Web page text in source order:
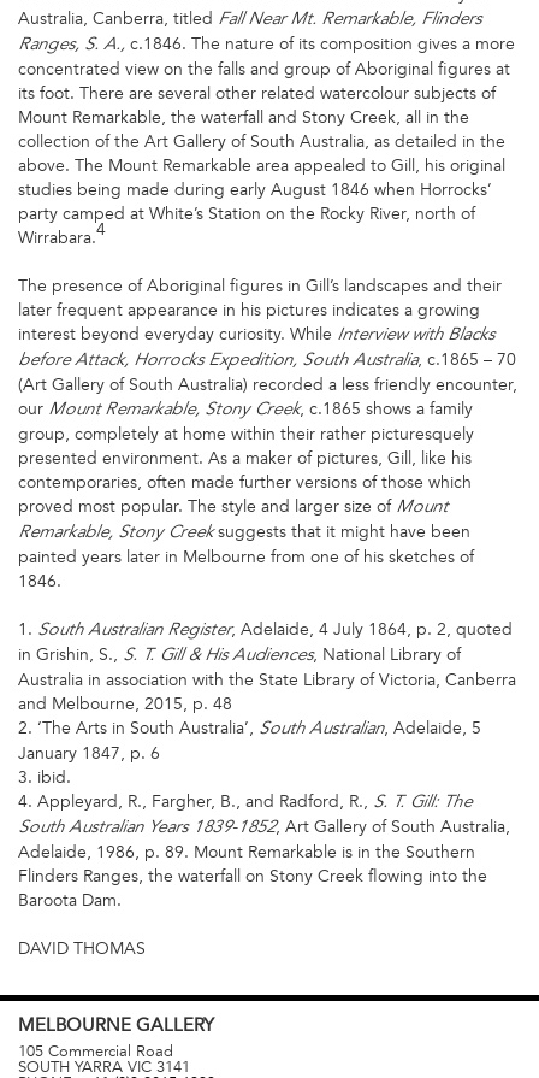
Australia, Canberra, titled Fall Near Mt. Remarkable, Flinders
Ranges, S. A., c.1846. The nature of its composition gives a more
concentrated view on the falls and group of Aboriginal figures at
its foot. There are several other related watercolour subjects of
Mount Remarkable, the waterfall and Stony Creek, all in the
collection of the Art Gallery of South Australia, as detailed in the
above. The Mount Remarkable area appealed to Gill, his original
studies being made during early August 1846 when Horrocks’
party camped at White’s Station on the Rocky River, north of
Wirrabara.4
The presence of Aboriginal figures in Gill’s landscapes and their
later frequent appearance in his pictures indicates a growing
interest beyond everyday curiosity. While Interview with Blacks
before Attack, Horrocks Expedition, South Australia, c.1865 – 70
(Art Gallery of South Australia) recorded a less friendly encounter,
our Mount Remarkable, Stony Creek, c.1865 shows a family
group, completely at home within their rather picturesquely
presented environment. As a maker of pictures, Gill, like his
contemporaries, often made further versions of those which
proved most popular. The style and larger size of Mount
Remarkable, Stony Creeksuggests that it might have been
painted years later in Melbourne from one of his sketches of
1846.
1. South Australian Register, Adelaide, 4 July 1864, p. 2, quoted
in Grishin, S., S. T. Gill & His Audiences, National Library of
Australia in association with the State Library of Victoria, Canberra
and Melbourne, 2015, p. 48
2. ‘The Arts in South Australia’, South Australian, Adelaide, 5
January 1847, p. 6
3. ibid.
4. Appleyard, R., Fargher, B., and Radford, R., S. T. Gill: The
South Australian Years 1839-1852, Art Gallery of South Australia,
Adelaide, 1986, p. 89. Mount Remarkable is in the Southern
Flinders Ranges, the waterfall on Stony Creek flowing into the
Baroota Dam.
DAVID THOMAS
MELBOURNE GALLERY
105 Commercial Road
SOUTH YARRA VIC 3141